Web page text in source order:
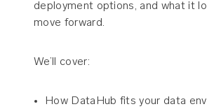
deployment options, and what it
move forward.
We’ll cover:
How DataHub fits your data